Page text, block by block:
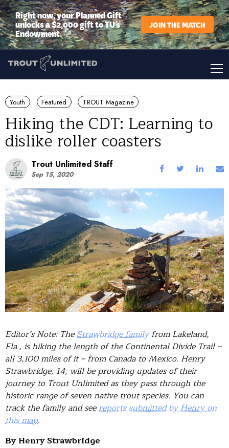
Right now, your Planned Gift
unlocks a $2,000 gift to TU’s
Endowment.
JOIN THE MATCH
Youth Featured TROUT Magazine
Hiking the CDT: Learning to
dislike roller coasters
Trout Unlimited Staff
Sep 15, 2020
Editor’s Note: TheStrawbridge familyfrom Lakeland,
Fla., is hiking the length of the Continental Divide Trail –
all 3,100 miles of it – from Canada to Mexico. Henry
Strawbridge, 14, will be providing updates of their
journey to Trout Unlimited as they pass through the
historic range of seven native trout species. You can
track the family and seereports submitted by Henry on
this map.
By Henry Strawbridge